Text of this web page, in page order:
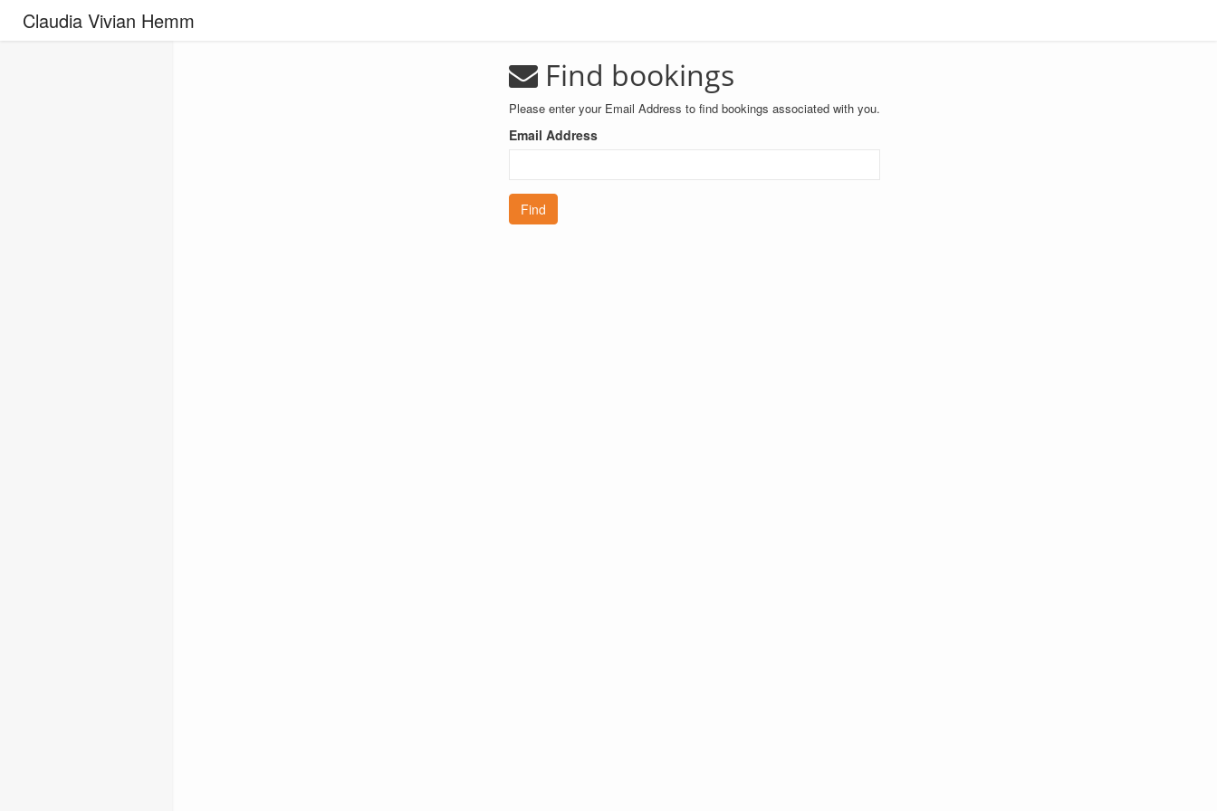
Claudia Vivian Hemm
Find bookings
Please enter your Email Address to find bookings associated with you.
Email Address
Find